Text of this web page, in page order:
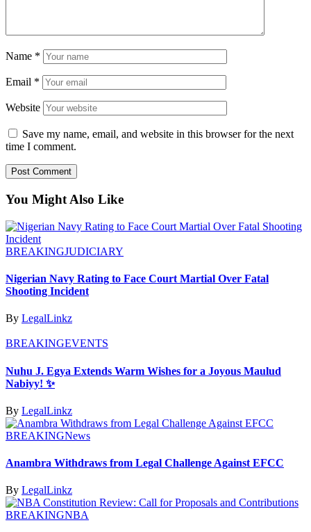
Name *
Email *
Website
Save my name, email, and website in this browser for the next
time I comment.
You Might Also Like
BREAKINGJUDICIARY
Nigerian Navy Rating to Face Court Martial Over Fatal
Shooting Incident
By LegalLinkz
BREAKINGEVENTS
Nuhu J. Egya Extends Warm Wishes for a Joyous Maulud
Nabiyy! ✨
By LegalLinkz
BREAKINGNews
Anambra Withdraws from Legal Challenge Against EFCC
By LegalLinkz
BREAKINGNBA